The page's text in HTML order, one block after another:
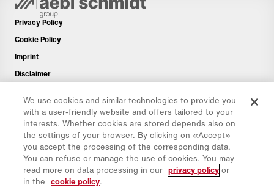
Privacy Policy
Cookie Policy
Imprint
Disclaimer
Spare Parts
Download Area
CO₂ Calculator
TCO Calculator
Dealers & Locations
We use cookies and similar technologies to provide you
with a user-friendly website and offers tailored to your
interests. Whether cookies are stored depends also on
the settings of your browser. By clicking on «Accept»
you accept the processing of the corresponding data.
You can refuse or manage the use of cookies. You may
read more on data processing in our privacy policy or
in the cookie policy.